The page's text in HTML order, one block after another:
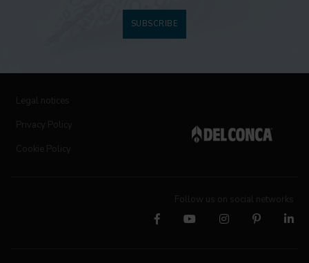
SUBSCRIBE
Legal notices
Privacy Policy
Cookie Policy
Follow us on social networks